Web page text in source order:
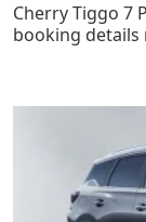
Cherry Tiggo 7
booking details